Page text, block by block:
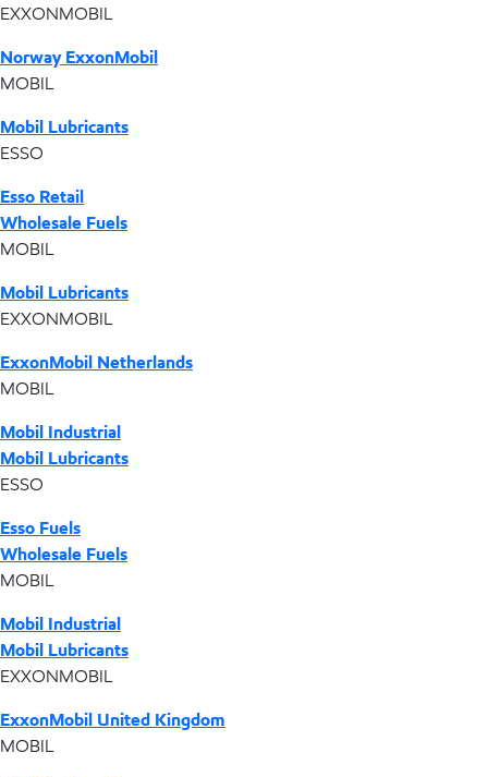
EXXONMOBIL
Norway ExxonMobil
MOBIL
Mobil Lubricants
ESSO
Esso Retail
Wholesale Fuels
MOBIL
Mobil Lubricants
EXXONMOBIL
ExxonMobil Netherlands
MOBIL
Mobil Industrial
Mobil Lubricants
ESSO
Esso Fuels
Wholesale Fuels
MOBIL
Mobil Industrial
Mobil Lubricants
EXXONMOBIL
ExxonMobil United Kingdom
MOBIL